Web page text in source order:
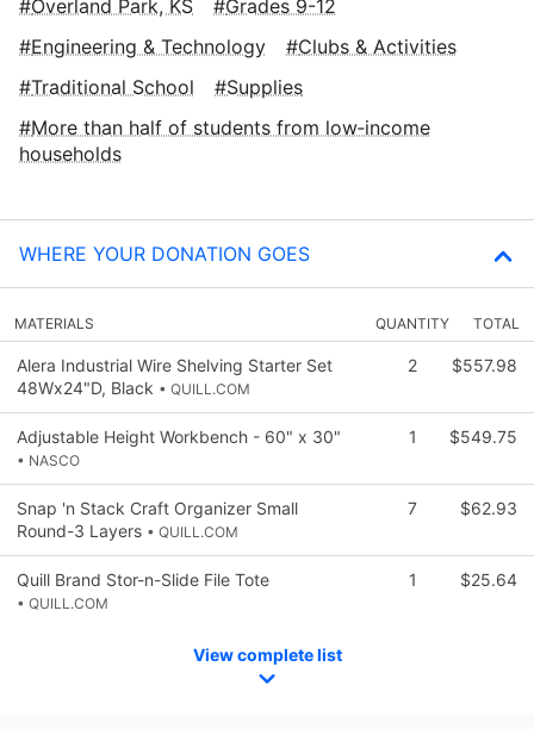
Overland Park, KS
Grades 9-12
Engineering & Technology
Clubs & Activities
Traditional School
Supplies
More than half of students from low‑income
households
WHERE YOUR DONATION GOES
MATERIALS QUANTITY TOTAL
Alera Industrial Wire Shelving Starter Set
48Wx24"D, Black • QUILL.COM
2 $557.98
Adjustable Height Workbench - 60" x 30"
• NASCO
1 $549.75
Snap 'n Stack Craft Organizer Small
Round-3 Layers • QUILL.COM
7 $62.93
Quill Brand Stor-n-Slide File Tote
• QUILL.COM
1 $25.64
View complete list